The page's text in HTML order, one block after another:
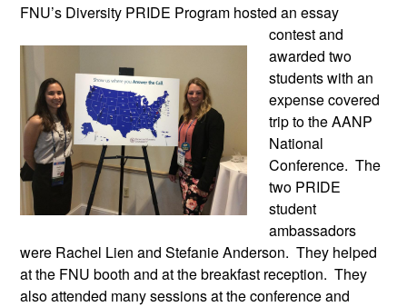
FNU’s Diversity PRIDE Program hosted an essay
contest and
awarded two
students with an
expense covered
trip to the AANP
National
Conference.  The
two PRIDE
student
ambassadors
were Rachel Lien and Stefanie Anderson.  They helped
at the FNU booth and at the breakfast reception.  They
also attended many sessions at the conference and